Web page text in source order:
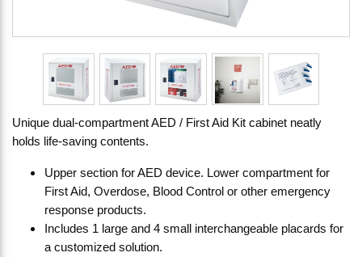
Unique dual-compartment AED / First Aid Kit cabinet neatly
holds life-saving contents.
Upper section for AED device. Lower compartment for
First Aid, Overdose, Blood Control or other emergency
response products.
Includes 1 large and 4 small interchangeable placards for
a customized solution.